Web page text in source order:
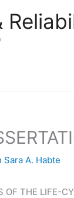
Sara A. Habte
OF THE LIFE-